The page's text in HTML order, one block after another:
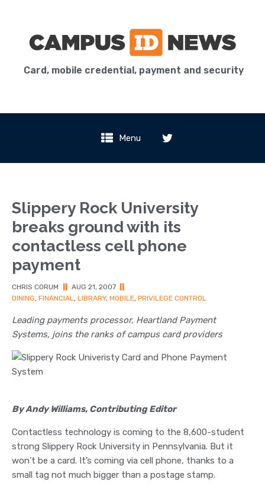
Card, mobile credential, payment and security
Menu
Slippery Rock University
breaks ground with its
contactless cell phone
payment
CHRIS CORUM AUG 21, 2007
DINING, FINANCIAL, LIBRARY, MOBILE, PRIVILEGE CONTROL
Leading payments processor, Heartland Payment
Systems, joins the ranks of campus card providers
By Andy Williams, Contributing Editor
Contactless technology is coming to the 8,600-student
strong Slippery Rock University in Pennsylvania. But it
won’t be a card. It’s coming via cell phone, thanks to a
small tag not much bigger than a postage stamp.